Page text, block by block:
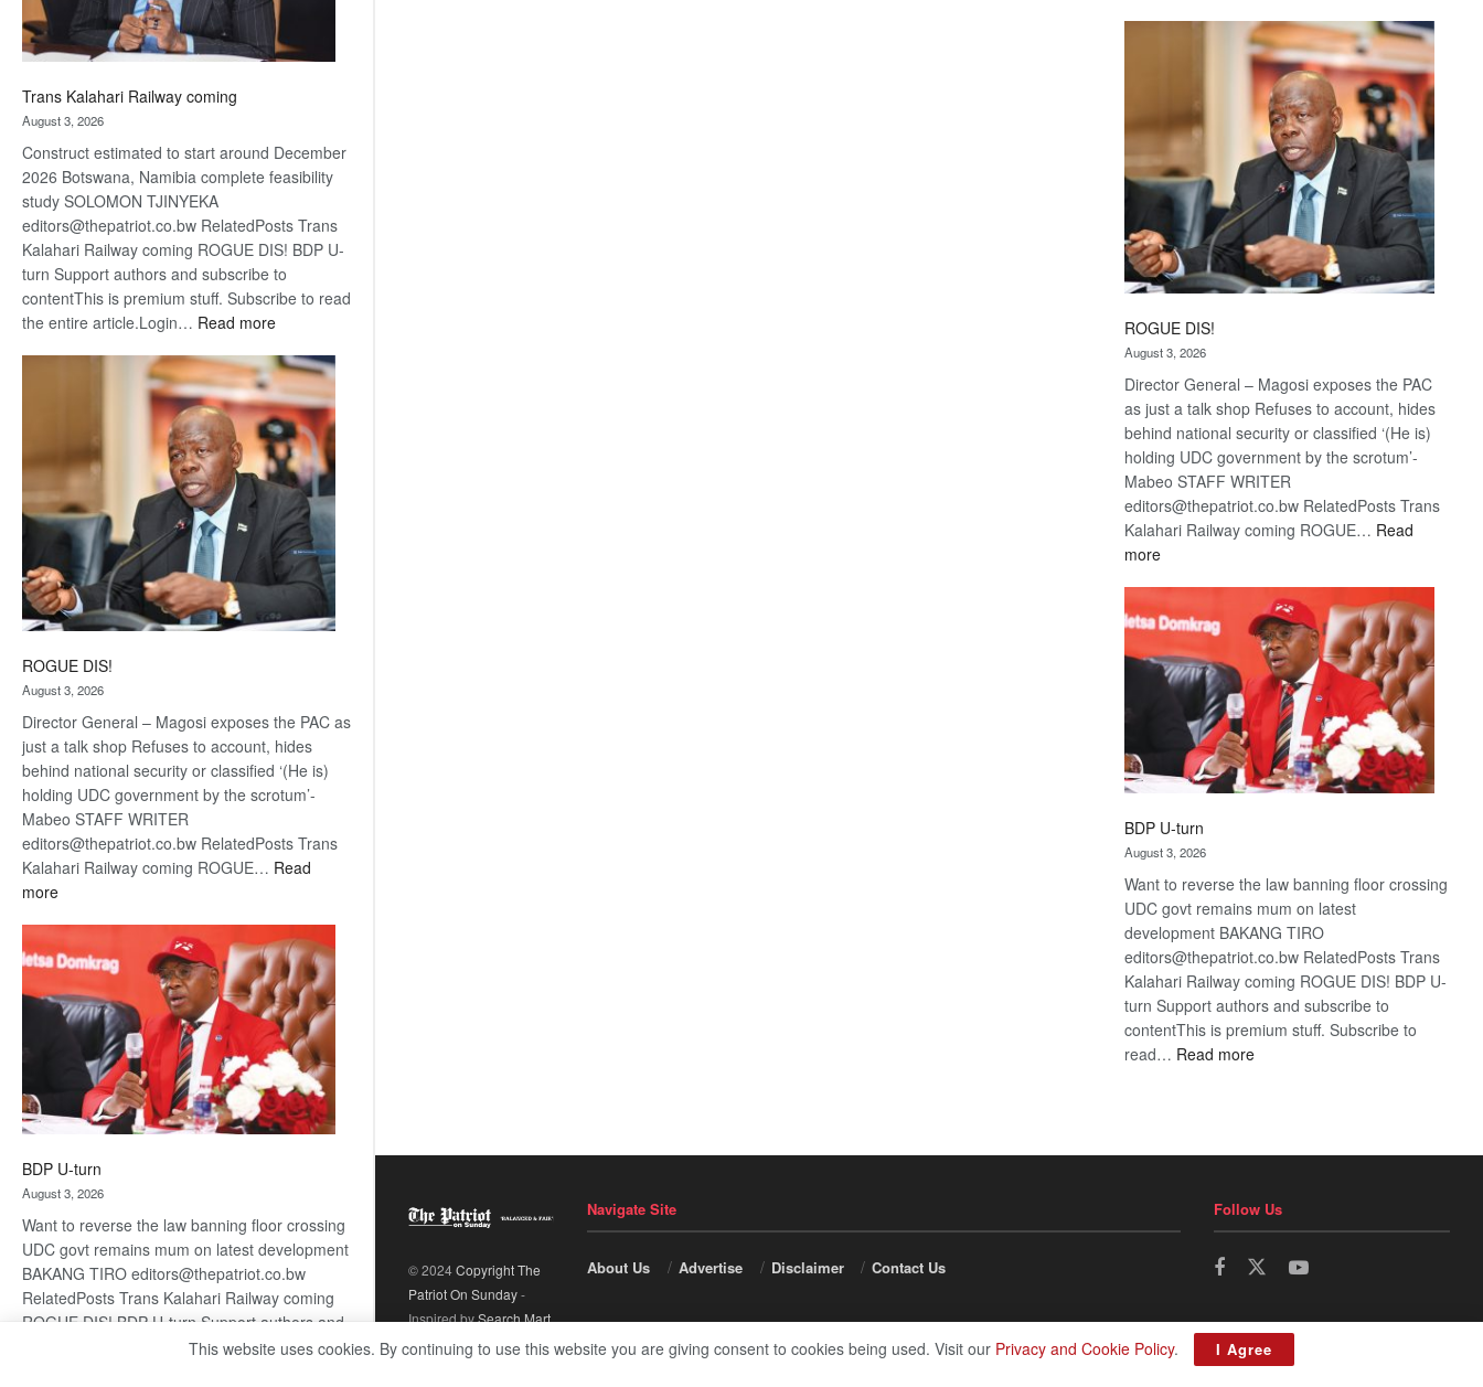
Trans Kalahari Railway coming
August 3, 2026
Construct estimated to start around December
2026 Botswana, Namibia complete feasibility
study SOLOMON TJINYEKA
editors@thepatriot.co.bw RelatedPosts Trans
Kalahari Railway coming ROGUE DIS! BDP U-
turn Support authors and subscribe to
contentThis is premium stuff. Subscribe to read
the entire article.Login… Read more:
Kalahari
Railway
coming
ROGUE DIS!
August 3, 2026
Director General – Magosi exposes the PAC as
just a talk shop Refuses to account, hides
behind national security or classified ‘(He is)
holding UDC government by the scrotum’-
Mabeo STAFF WRITER
editors@thepatriot.co.bw RelatedPosts Trans
Kalahari Railway coming ROGUE… Read
more:
BDP U-turn
August 3, 2026
Want to reverse the law banning floor crossing
UDC govt remains mum on latest development
BAKANG TIRO editors@thepatriot.co.bw
RelatedPosts Trans Kalahari Railway coming
ROGUE DIS! BDP U-turn Support authors and
subscribe to contentThis is premium stuff.
Kalahari
Railway
coming
ROGUE DIS!
August 3, 2026
Director General – Magosi exposes the PAC
as just a talk shop Refuses to account, hides
behind national security or classified ‘(He is)
holding UDC government by the scrotum’-
Mabeo STAFF WRITER
editors@thepatriot.co.bw RelatedPosts Trans
Kalahari Railway coming ROGUE… Read
more:
BDP U-turn
August 3, 2026
Want to reverse the law banning floor crossing
UDC govt remains mum on latest
development BAKANG TIRO
editors@thepatriot.co.bw RelatedPosts Trans
Kalahari Railway coming ROGUE DIS! BDP U-
turn Support authors and subscribe to
contentThis is premium stuff. Subscribe to
read… Read more:
© 2024Copyright The
Patriot On Sunday-
Inspired bySearch Mart.
Navigate Site
About Us Advertise Disclaimer Contact Us
Follow Us
This website uses cookies. By continuing to use this website you are giving consent to cookies being used. Visit our Privacy and Cookie Policy. I Agree